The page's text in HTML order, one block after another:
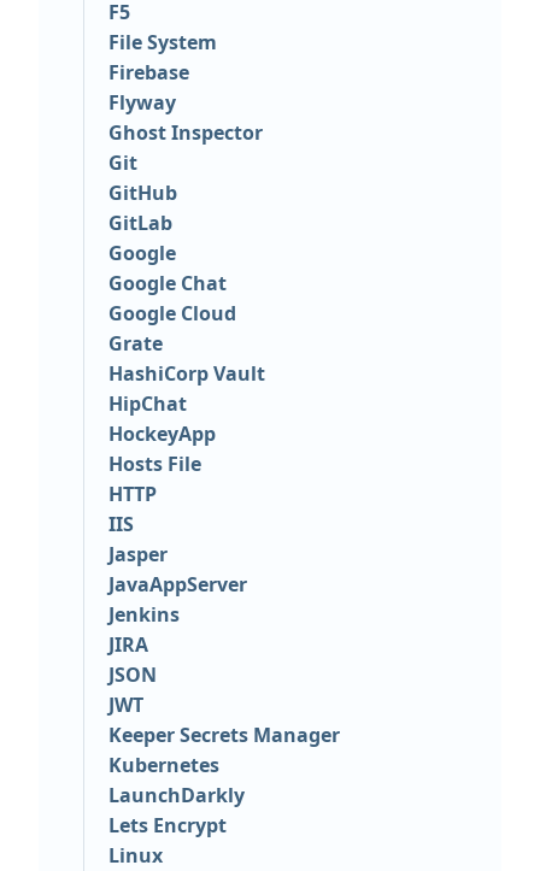
F5
File System
Firebase
Flyway
Ghost Inspector
Git
GitHub
GitLab
Google
Google Chat
Google Cloud
Grate
HashiCorp Vault
HipChat
HockeyApp
Hosts File
HTTP
IIS
Jasper
JavaAppServer
Jenkins
JIRA
JSON
JWT
Keeper Secrets Manager
Kubernetes
LaunchDarkly
Lets Encrypt
Linux